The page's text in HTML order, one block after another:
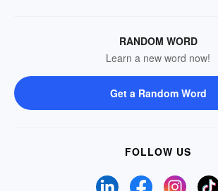
RANDOM WORD
Learn a new word now!
Get a Random Word
FOLLOW US